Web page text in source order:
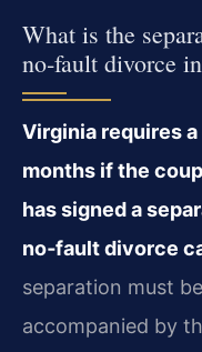
What is the
no‑fault divorce
Virginia requires
months if the
has signed a
no‑fault divorce
separation must
accompanied by